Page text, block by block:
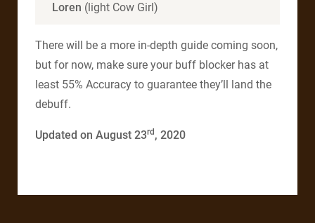
Loren (light Cow Girl)
There will be a more in-depth guide coming soon,
but for now, make sure your buff blocker has at
least 55% Accuracy to guarantee they’ll land the
debuff.
Updated on August 23rd , 2020